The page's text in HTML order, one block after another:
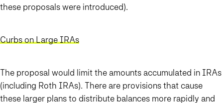
these proposals were introduced).
Curbs on Large IRAs
The proposal would limit the amounts accumulated in IRAs
(including Roth IRAs). There are provisions that cause
these larger plans to distribute balances more rapidly and